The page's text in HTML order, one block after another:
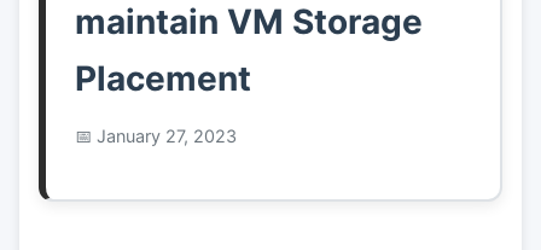
maintain VM Storage
Placement
January 27, 2023